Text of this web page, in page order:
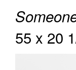
55 x 20